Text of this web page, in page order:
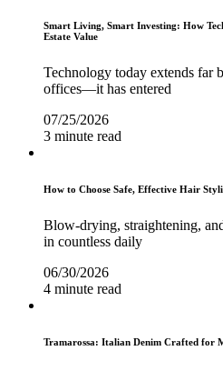
Smart Living, Smart Investing: How
Estate Value
Technology today extends far
offices—it has entered
07/25/2026
3 minute read
How to Choose Safe, Effective Hair
Blow-drying, straightening,
in countless daily
06/30/2026
4 minute read
Tramarossa: Italian Denim Crafted for